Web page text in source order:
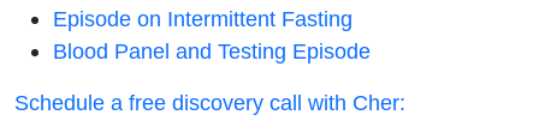
Episode on Intermittent Fasting
Blood Panel and Testing Episode
Schedule a free discovery call with Cher: